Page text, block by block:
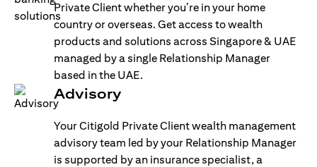
Private Client whether you’re in your home
country or overseas. Get access to wealth
products and solutions across Singapore & UAE
managed by a single Relationship Manager
based in the UAE.
Advisory
Your Citigold Private Client wealth management
advisory team led by your Relationship Manager
is supported by an insurance specialist, a